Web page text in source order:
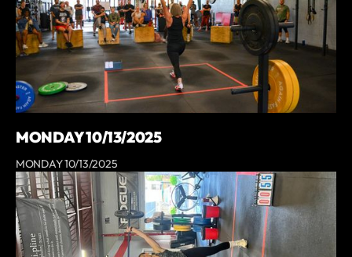
MONDAY 10/13/2025
MONDAY 10/13/2025